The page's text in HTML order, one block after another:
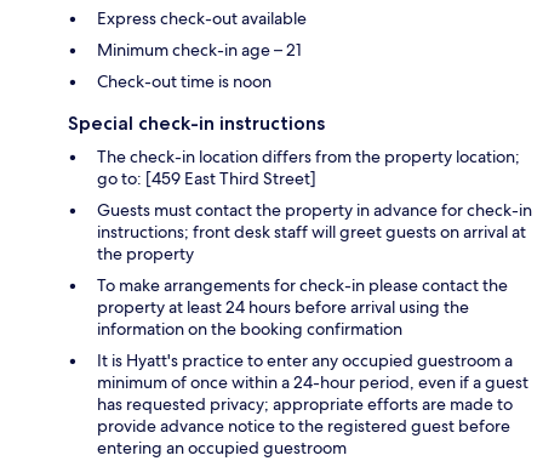
Express check-out available
Minimum check-in age – 21
Check-out time is noon
Special check-in instructions
The check-in location differs from the property location;
go to: [459 East Third Street]
Guests must contact the property in advance for check-in
instructions; front desk staff will greet guests on arrival at
the property
To make arrangements for check-in please contact the
property at least 24 hours before arrival using the
information on the booking confirmation
It is Hyatt's practice to enter any occupied guestroom a
minimum of once within a 24-hour period, even if a guest
has requested privacy; appropriate efforts are made to
provide advance notice to the registered guest before
entering an occupied guestroom